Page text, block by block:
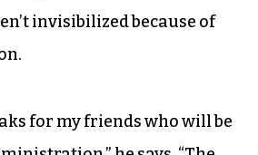
invisibilized because of
for my friends who will be